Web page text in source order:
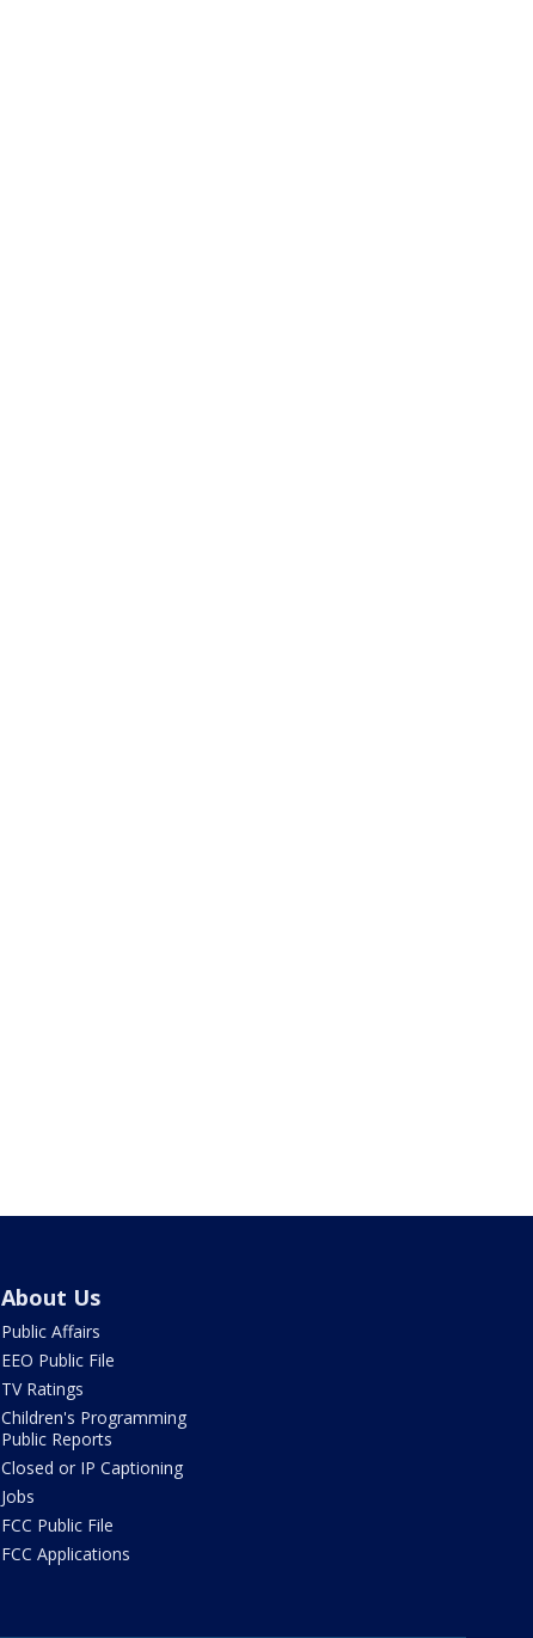
About Us
Public Affairs
EEO Public File
TV Ratings
Children's Programming
Public Reports
Closed or IP Captioning
Jobs
FCC Public File
FCC Applications